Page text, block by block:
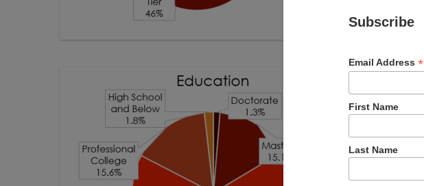
Subscribe
Email Address*
First Name
Last Name